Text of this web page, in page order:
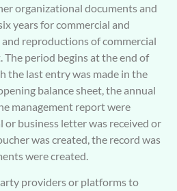
organizational documents and
years for commercial and
reproductions of commercial
The period begins at the end of
the last entry was made in the
balance sheet, the annual
management report were
or business letter was received or
was created, the record was
were created.
providers or platforms to